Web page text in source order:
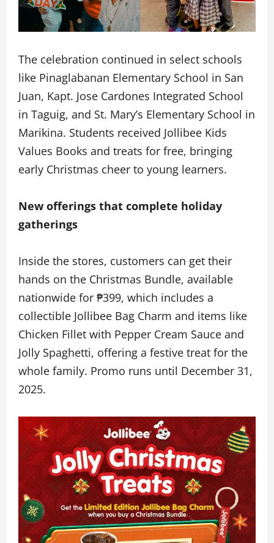
The celebration continued in select schools
like Pinaglabanan Elementary School in San
Juan, Kapt. Jose Cardones Integrated School
in Taguig, and St. Mary’s Elementary School in
Marikina. Students received Jollibee Kids
Values Books and treats for free, bringing
early Christmas cheer to young learners.
New offerings that complete holiday
gatherings
Inside the stores, customers can get their
hands on the Christmas Bundle, available
nationwide for ₱399, which includes a
collectible Jollibee Bag Charm and items like
Chicken Fillet with Pepper Cream Sauce and
Jolly Spaghetti, offering a festive treat for the
whole family. Promo runs until December 31,
2025.